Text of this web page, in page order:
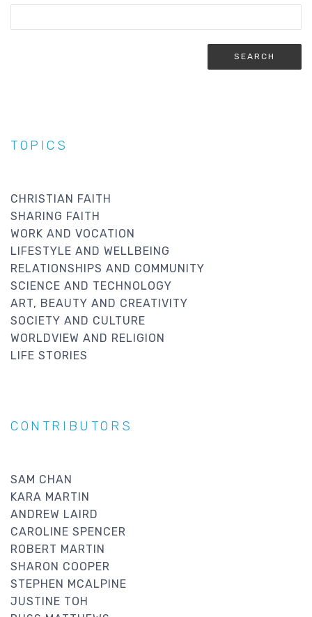
TOPICS
CHRISTIAN FAITH
SHARING FAITH
WORK AND VOCATION
LIFESTYLE AND WELLBEING
RELATIONSHIPS AND COMMUNITY
SCIENCE AND TECHNOLOGY
ART, BEAUTY AND CREATIVITY
SOCIETY AND CULTURE
WORLDVIEW AND RELIGION
LIFE STORIES
CONTRIBUTORS
SAM CHAN
KARA MARTIN
ANDREW LAIRD
CAROLINE SPENCER
ROBERT MARTIN
SHARON COOPER
STEPHEN MCALPINE
JUSTINE TOH